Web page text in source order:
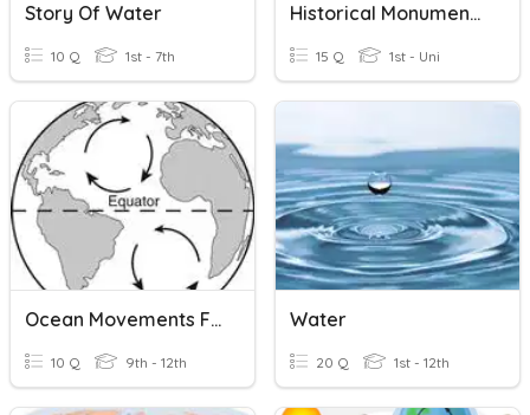
Story Of Water
10 Q 1st - 7th
Historical Monuments Of India
15 Q 1st - Uni
Ocean Movements F21
10 Q 9th - 12th
Water
20 Q 1st - 12th